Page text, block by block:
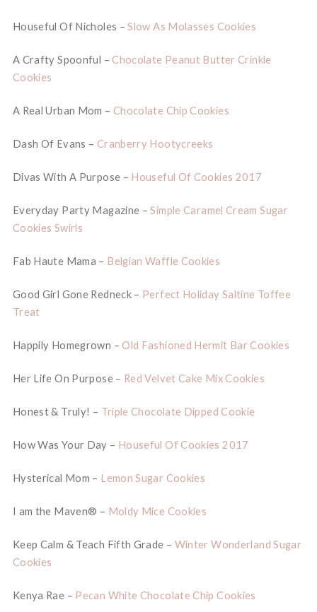
Houseful Of Nicholes –Slow As Molasses Cookies
A Crafty Spoonful –Chocolate Peanut Butter Crinkle
Cookies
A Real Urban Mom – Chocolate Chip Cookies
Dash Of Evans – Cranberry Hootycreeks
Divas With A Purpose – Houseful Of Cookies 2017
Everyday Party Magazine –Simple Caramel Cream Sugar
Cookies Swirls
Fab Haute Mama – Belgian Waffle Cookies
Good Girl Gone Redneck – Perfect Holiday Saltine Toffee
Treat
Happily Homegrown – Old Fashioned Hermit Bar Cookies
Her Life On Purpose – Red Velvet Cake Mix Cookies
Honest & Truly! – Triple Chocolate Dipped Cookie
How Was Your Day – Houseful Of Cookies 2017
Hysterical Mom – Lemon Sugar Cookies
I am the Maven® – Moldy Mice Cookies
Keep Calm & Teach Fifth Grade – Winter Wonderland Sugar
Cookies
Kenya Rae – Pecan White Chocolate Chip Cookies